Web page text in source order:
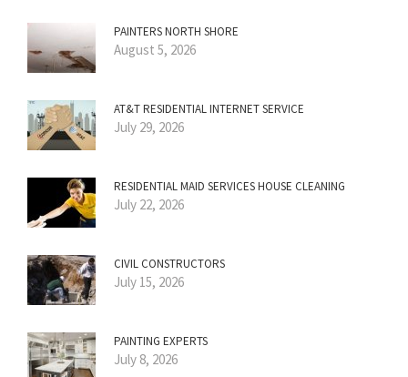
PAINTERS NORTH SHORE
August 5, 2026
AT&T RESIDENTIAL INTERNET SERVICE
July 29, 2026
RESIDENTIAL MAID SERVICES HOUSE CLEANING
July 22, 2026
CIVIL CONSTRUCTORS
July 15, 2026
PAINTING EXPERTS
July 8, 2026